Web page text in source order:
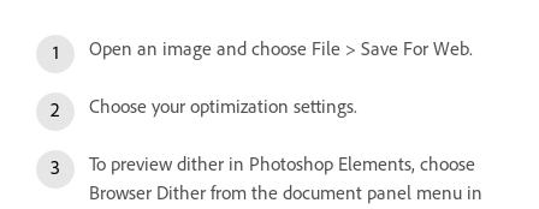
Open an image and choose File > Save For Web.
Choose your optimization settings.
To preview dither in Photoshop Elements, choose
Browser Dither from the document panel menu in